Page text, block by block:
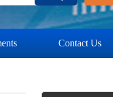
Contact Us